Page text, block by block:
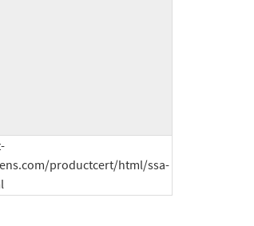
productcert/html/ssa-